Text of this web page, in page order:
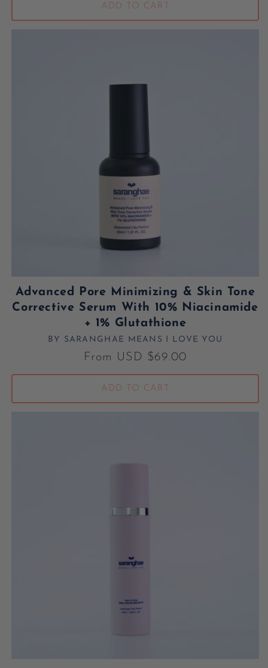
ADD TO CART
Advanced Pore Minimizing & Skin Tone
Corrective Serum With 10% Niacinamide
+ 1% Glutathione
Vendor:
BY SARANGHAE MEANS I LOVE YOU
Regular price
From USD $69.00
ADD TO CART